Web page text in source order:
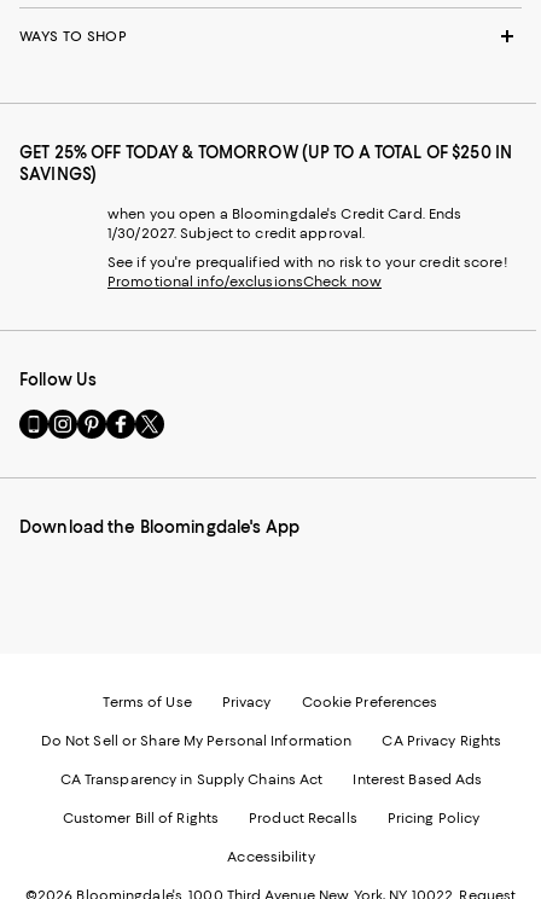
WAYS TO SHOP
GET 25% OFF TODAY & TOMORROW (UP TO A TOTAL OF $250 IN
SAVINGS)
when you open a Bloomingdale's Credit Card. Ends
1/30/2027. Subject to credit approval.
See if you're prequalified with no risk to your credit score!
Promotional info/exclusionsCheck now
Follow Us
Go
to
Mobile
-
Visit
us
Instagram
External
Visit
us
Pinterest
External
Visit
us
Facebook
External
Visit
us
Twitter
External
Download the Bloomingdale's App
Terms of Use Privacy Cookie Preferences
Do Not Sell or Share My Personal Information CA Privacy Rights
CA Transparency in Supply Chains Act Interest Based Ads
Customer Bill of Rights Product Recalls Pricing Policy
Accessibility
©2026 Bloomingdale's. 1000 Third Avenue New York, NY 10022. Request